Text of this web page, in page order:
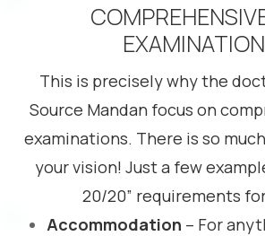
This is precisely why the
Source Mandan focus on
examinations. There is so
your vision! Just a few
20/20” requirements
Accommodation – For